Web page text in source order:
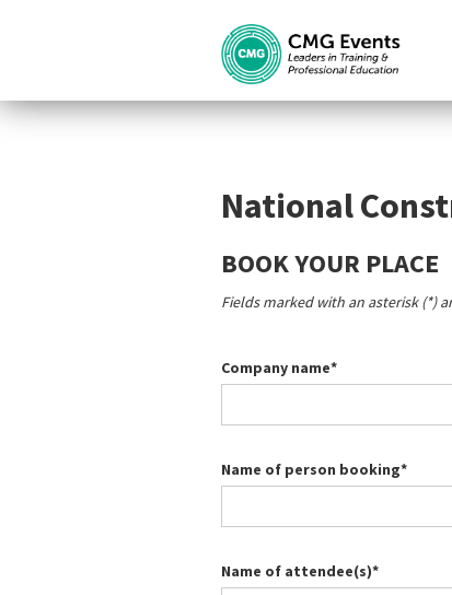
National
BOOK YOUR PLACE
Fields marked with an asterisk (*)
Company name*
Name of person booking*
Name of attendee(s)*